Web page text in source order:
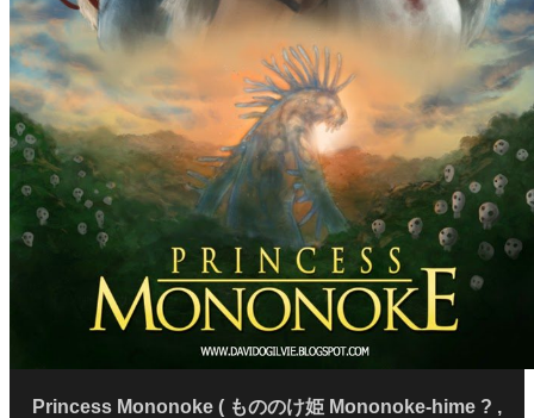
Princess Mononoke ( もののけ姫 Mononoke-hime ? ,